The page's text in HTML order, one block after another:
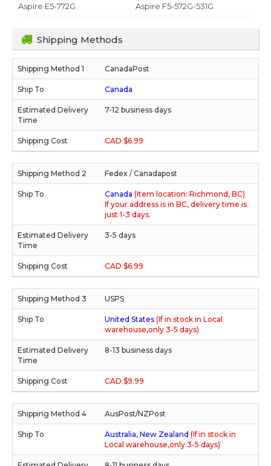
Aspire E5-772G
Aspire F5-572G-531G
Shipping Methods
CanadaPost
Canada
7-12 business days
CAD $6.99
Fedex / Canadapost
Canada (Item location: Richmond, BC)
If your address is in BC, delivery time is
just 1-3 days.
3-5 days
CAD $6.99
USPS
United States (If in stock in Local
warehouse,only 3-5 days)
8-13 business days
CAD $9.99
AusPost/NZPost
Australia, New Zealand (If in stock in
Local warehouse,only 3-5 days)